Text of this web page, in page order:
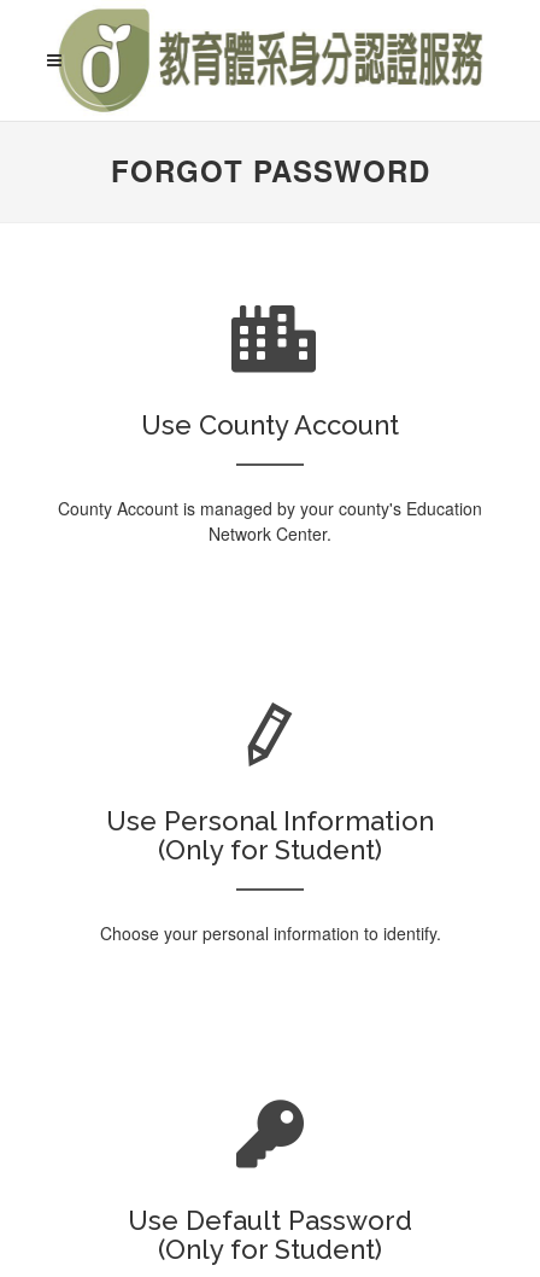
FORGOT PASSWORD
Use County Account
County Account is managed by your county's Education
Network Center.
Use Personal Information
(Only for Student)
Choose your personal information to identify.
Use Default Password
(Only for Student)